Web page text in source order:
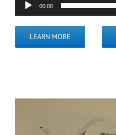
00:00
LEARN MORE